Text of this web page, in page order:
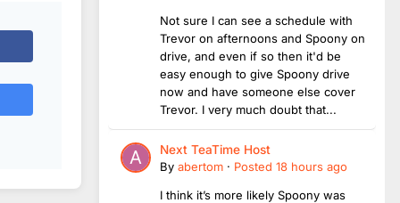
Not sure I can see a schedule with
Trevor on afternoons and Spoony on
drive, and even if so then it'd be
easy enough to give Spoony drive
now and have someone else cover
Trevor. I very much doubt that...
Next TeaTime Host
By abertom · Posted 18 hours ago
I think it’s more likely Spoony was